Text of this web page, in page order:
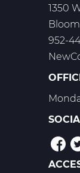
1350
952-